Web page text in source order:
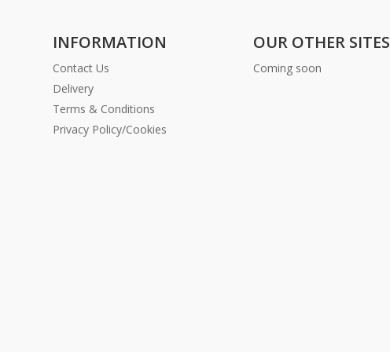
INFORMATION
Contact Us
Delivery
Terms & Conditions
Privacy Policy/Cookies
OUR OTHER SITES
Coming soon